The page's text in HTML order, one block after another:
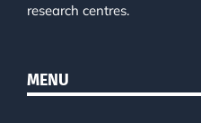
research centres.
MENU